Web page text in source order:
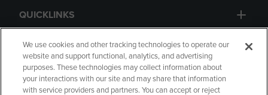
QUICKLINKS
GIFT CARD
We use cookies and other tracking technologies to operate our
website and support functional, analytics, and advertising
purposes. These technologies may collect information about
your interactions with our site and may share that information
with service providers and partners. You can accept or reject